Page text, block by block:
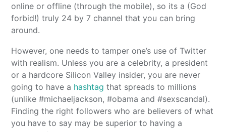
online or offline (through the mobile), so its a (God
forbid!) truly 24 by 7 channel that you can bring
around.
However, one needs to tamper one’s use of Twitter
with realism. Unless you are a celebrity, a president
or a hardcore Silicon Valley insider, you are never
going to have a hashtag that spreads to millions
(unlike #michaeljackson, #obama and #sexscandal).
Finding the right followers who are believers of what
you have to say may be superior to having a